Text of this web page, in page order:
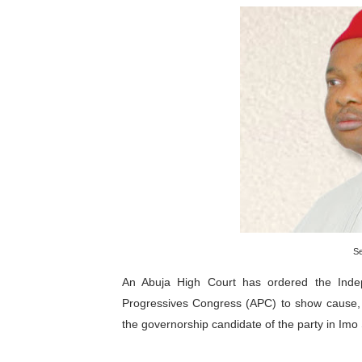
Pan-African Parliament
Pan-African Parliament
Pan-African Parliament
Pan-African Parliament
African Parliamentarians
Pan-African Parliament
Pan-African Parliament
Pan-African Parliament
Pan-African Parliament
PAP and South African
An Abuja High Court has ordered the
Progressives Congress (APC) to show
the governorship candidate of the party in Imo